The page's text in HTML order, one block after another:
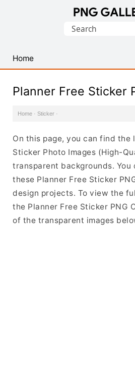
PNG
Images
Search
Home
Planner Free Sticker
Home · Sticker ·
On this page, you can find the
Sticker Photo Images (High-
transparent backgrounds. You
these Planner Free Sticker
design projects. To view the
the Planner Free Sticker PNG
of the transparent images